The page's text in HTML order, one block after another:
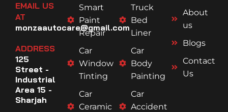
EMAIL US
AT
monzaautocare@gmail.com
ADDRESS
125
Street -
Industrial
Area 15 -
Sharjah
Smart
Paint
Repair
Car
Window
Tinting
Car
Ceramic
Truck
Bed
Liner
Car
Body
Painting
Car
Accident
About
us
Blogs
Contact
Us